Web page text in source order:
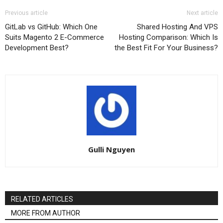
Previous article
GitLab vs GitHub: Which One
Suits Magento 2 E-Commerce
Development Best?
Next article
Shared Hosting And VPS
Hosting Comparison: Which Is
the Best Fit For Your Business?
Gulli Nguyen
RELATED ARTICLES
MORE FROM AUTHOR